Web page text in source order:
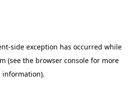
-side exception has occurred while
(see the browser consolefor more
information).